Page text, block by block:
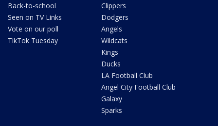
Back-to-school
Seen on TV Links
Vote on our poll
TikTok Tuesday
Clippers
Dodgers
Angels
Wildcats
Kings
Ducks
LA Football Club
Angel City Football Club
Galaxy
Sparks